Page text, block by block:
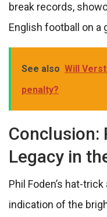
break records,
English football on a
See also Will
penalty?
Conclusion:
Legacy in
Phil Foden’s hat-
indication of the